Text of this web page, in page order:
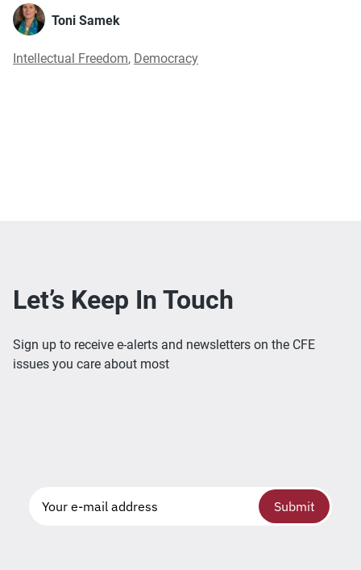
Toni Samek
Intellectual Freedom, Democracy
Let’s Keep In Touch
Sign up to receive e-alerts and newsletters on the CFE
issues you care about most
Submit